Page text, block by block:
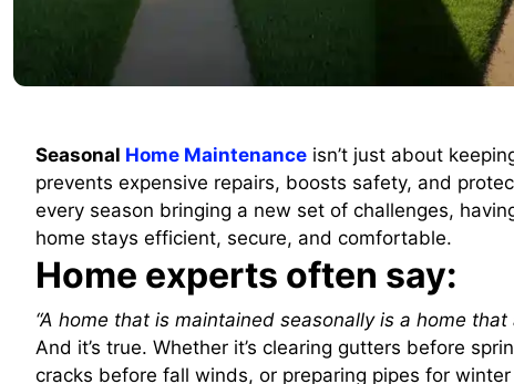
Seasonal Home Maintenance isn’t just about
prevents expensive repairs, boosts safety, and
every season bringing a new set of challenges,
home stays efficient, secure, and comfortable.
Home experts often say:
“A home that is maintained seasonally is a home that
And it’s true. Whether it’s clearing gutters before
cracks before fall winds, or preparing pipes for